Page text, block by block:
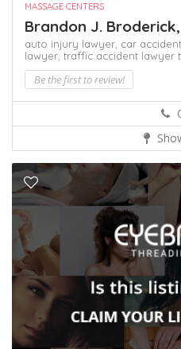
MASSAGE CENTERS
Brandon J. Broderick,
auto injury lawyer, car
lawyer, traffic accident lawyer
Be the first to review!